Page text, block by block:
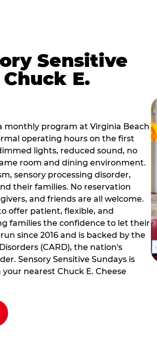
Sensitive
E.
monthly program at Virginia Beach
operating hours on the first
lights, reduced sound, no
room and dining environment.
sensory processing disorder,
their families. No reservation
and friends are all welcome.
offer patient, flexible, and
families the confidence to let their
since 2016 and is backed by the
(CARD), the nation's
Sensory Sensitive Sundays is
nearest Chuck E. Cheese